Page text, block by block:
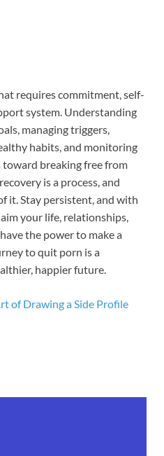
requires commitment, self-
system. Understanding
managing triggers,
habits, and monitoring
toward breaking free from
is a process, and
it. Stay persistent, and with
your life, relationships,
the power to make a
to quit porn is a
happier future.
of Drawing a Side Profile